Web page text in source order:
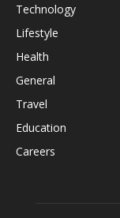
Technology
Lifestyle
Health
General
Travel
Education
Careers